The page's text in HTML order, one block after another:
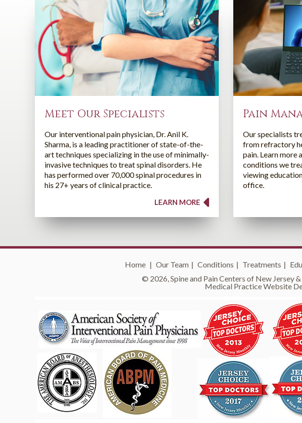
Meet Our Specialists
Our interventional pain physician, Dr. Anil K.
Sharma, is a leading practitioner of state-of-the-
art techniques specializing in the use of minimally-
invasive techniques to treat spinal disorders. He
has performed over 70,000 spinal procedures in
his 27+ years of clinical practice.
LEARN MORE
Pain
Our specialists
from refractory
pain. Learn more
conditions we
viewing
office.
Home | Our Team | Conditions | Treatments |
© 2026, Spine and Pain Centers of New Jersey
Medical Practice Website